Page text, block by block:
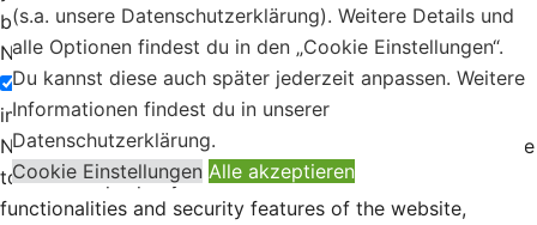
(s.a. unsere Datenschutzerklärung). Weitere Details und
alle Optionen findest du in den „Cookie Einstellungen“.
Du kannst diese auch später jederzeit anpassen. Weitere
Informationen findest du in unserer
Datenschutzerklärung.
Cookie Einstellungen Alle akzeptieren
basic functionalities of the...
Necessary
Necessary
immer aktiv
Necessary cookies are absolutely essential for the website
to function properly. These cookies ensure basic
functionalities and security features of the website,